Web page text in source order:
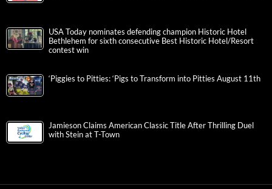
USA Today nominates defending champion Historic Hotel
Bethlehem for sixth consecutive Best Historic Hotel/Resort
contest win
‘Piggies to Pitties: ‘Pigs to Transform into Pitties August 11th
Jamieson Claims American Classic Title After Thrilling Duel
with Stein at T-Town